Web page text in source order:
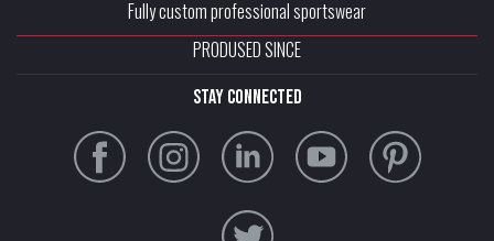
Fully custom professional sportswear
PRODUSED SINCE
stay connected